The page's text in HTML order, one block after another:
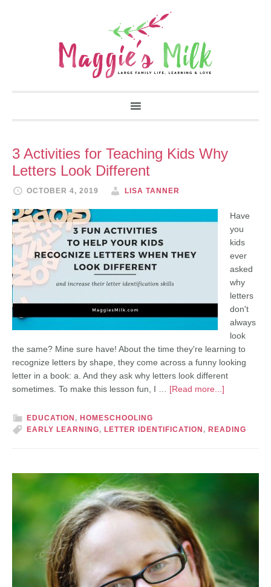
3 Activities for Teaching Kids Why
Letters Look Different
OCTOBER 4, 2019 LISA TANNER
Have
you
kids
ever
asked
why
letters
don't
always
look
the same? Mine sure have! About the time they're learning to
recognize letters by shape, they come across a funny looking
letter in a book: a. And they ask why letters look different
sometimes. To make this lesson fun, I … [Read more...]
EDUCATION , HOMESCHOOLING
EARLY LEARNING, LETTER IDENTIFICATION , READING